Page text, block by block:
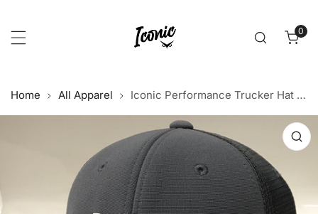
0
Home All Apparel Iconic Performance Trucker Hat - Graphite/Graphite